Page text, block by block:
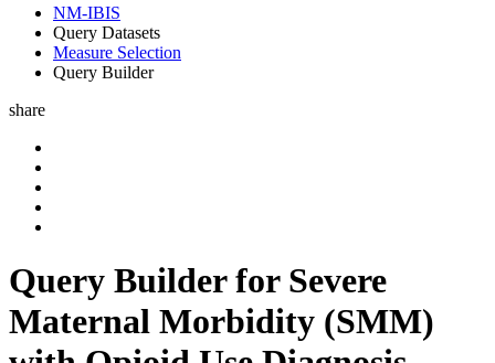
NM-IBIS
Query Datasets
Measure Selection
Query Builder
share
Query Builder for Severe
Maternal Morbidity (SMM)